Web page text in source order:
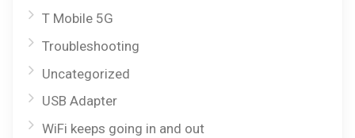
T Mobile 5G
Troubleshooting
Uncategorized
USB Adapter
WiFi keeps going in and out